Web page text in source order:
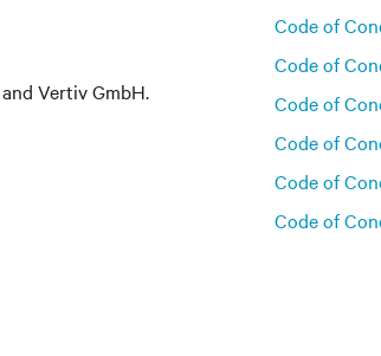
Vertiv GmbH.
Code of
Code of
Code of
Code of
Code of
Code of